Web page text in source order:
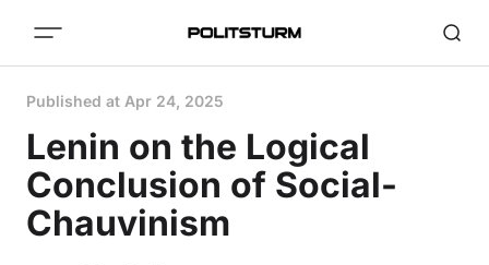
Published at Apr 24, 2025
Lenin on the Logical
Conclusion of Social-
Chauvinism